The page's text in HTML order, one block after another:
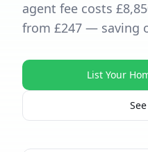
agent fee costs
from £247 — saving
List Your